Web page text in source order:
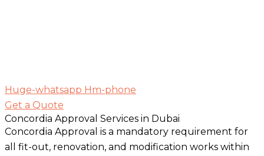
Huge-whatsapp Hm-phone
Get a Quote
Concordia Approval Services in Dubai
Concordia Approval is a mandatory requirement for
all fit-out, renovation, and modification works within